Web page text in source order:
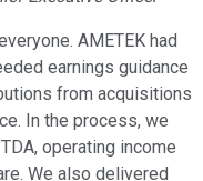
AMETEK had
earnings guidance
from acquisitions
In the process, we
operating income
We also delivered